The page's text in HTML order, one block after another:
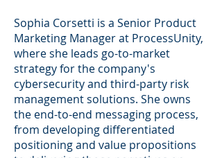
Sophia Corsetti is a Senior Product
Marketing Manager at ProcessUnity,
where she leads go-to-market
strategy for the company's
cybersecurity and third-party risk
management solutions. She owns
the end-to-end messaging process,
from developing differentiated
positioning and value propositions